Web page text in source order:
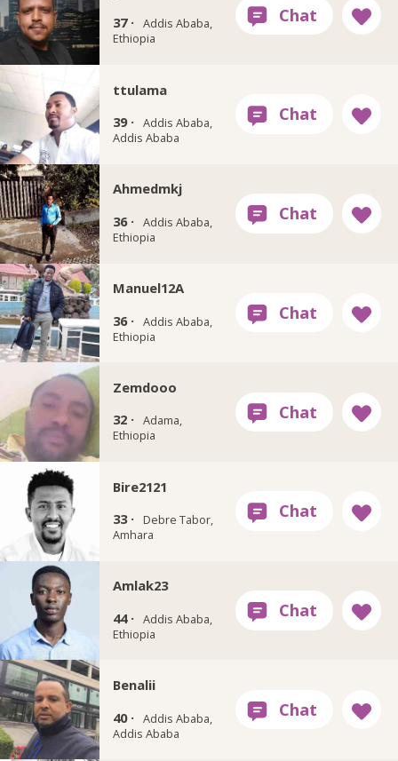
37 · Addis Ababa,
Ethiopia
ttulama
39 · Addis Ababa,
Addis Ababa
Ahmedmkj
36 · Addis Ababa,
Ethiopia
Manuel12A
36 · Addis Ababa,
Ethiopia
Zemdooo
32 · Adama,
Ethiopia
Bire2121
33 ·
Debre Tabor,
Amhara
Amlak23
44 · Addis Ababa,
Ethiopia
Benalii
40 · Addis Ababa,
Addis Ababa